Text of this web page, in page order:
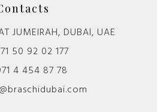
JUMEIRAH, DUBAI, UAE
50 92 02 177
4 454 87 78